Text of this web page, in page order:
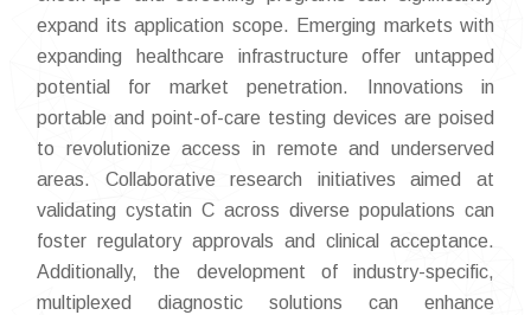
expand its application scope. Emerging markets with
expanding healthcare infrastructure offer untapped
potential for market penetration. Innovations in
portable and point-of-care testing devices are poised
to revolutionize access in remote and underserved
areas. Collaborative research initiatives aimed at
validating cystatin C across diverse populations can
foster regulatory approvals and clinical acceptance.
Additionally, the development of industry-specific,
multiplexed diagnostic solutions can enhance